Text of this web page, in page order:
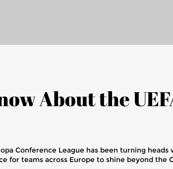
About the
Conference League has been turning
for teams across Europe to shine beyond the